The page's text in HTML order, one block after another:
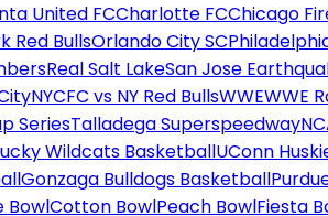
United FCCharlotte FCChicago
Red BullsOrlando City SC
Real Salt LakeSan Jose
NYCFC vs NY Red BullsWWEWWE
SeriesTalladega Superspeedway
Wildcats BasketballUConn
Gonzaga Bulldogs Basketball
BowlCotton BowlPeach BowlFiesta